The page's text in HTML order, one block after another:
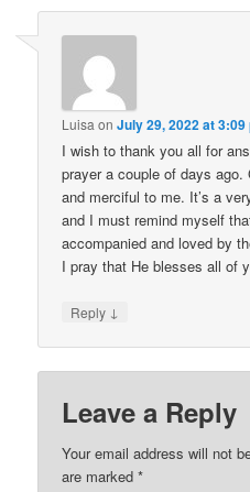
Luisa onJuly 29, 2022 at 3:09
I wish to thank you all for
prayer a couple of days
and merciful to me. It’s a
and I must remind myself
accompanied and loved by
I pray that He blesses all of
Reply ↓
Leave a Reply
Your email address will not
are marked*